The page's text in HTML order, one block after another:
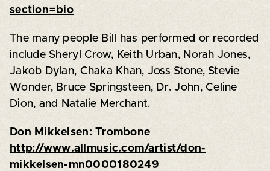
section=bio
The many people Bill has performed or recorded
include Sheryl Crow, Keith Urban, Norah Jones,
Jakob Dylan, Chaka Khan, Joss Stone, Stevie
Wonder, Bruce Springsteen, Dr. John, Celine
Dion, and Natalie Merchant.
Don Mikkelsen: Trombone
http://www.allmusic.com/artist/don-
mikkelsen-mn0000180249